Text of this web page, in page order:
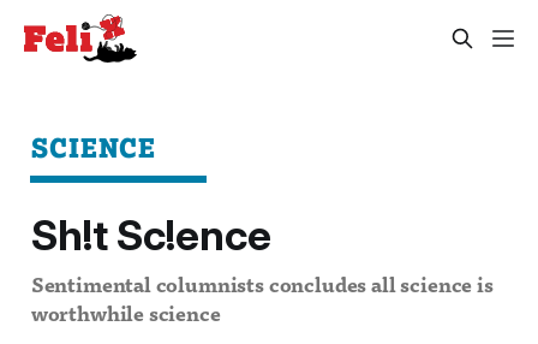
SCIENCE
Sh!t Sc!ence
Sentimental columnists concludes all science is
worthwhile science